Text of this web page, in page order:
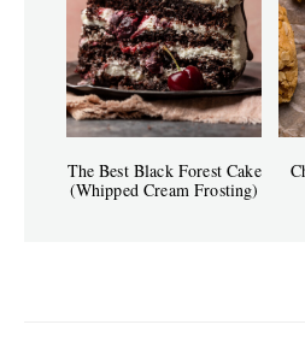
The Best Black Forest Cake
(Whipped Cream Frosting)